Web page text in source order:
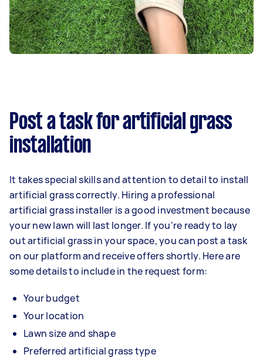
Post a task for artificial grass
installation
It takes special skills and attention to detail to install
artificial grass correctly. Hiring a professional
artificial grass installer is a good investment because
your new lawn will last longer. If you're ready to lay
out artificial grass in your space, you can post a task
on our platform and receive offers shortly. Here are
some details to include in the request form:
Your budget
Your location
Lawn size and shape
Preferred artificial grass type